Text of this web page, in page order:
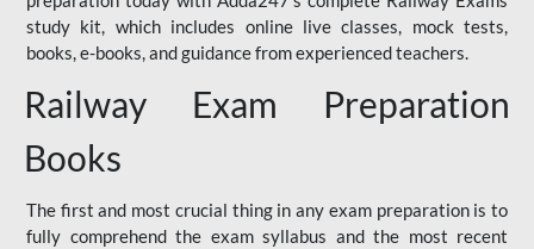
study kit, which includes online live classes, mock tests,
books, e-books, and guidance from experienced teachers.
Railway Exam Preparation
Books
The first and most crucial thing in any exam preparation is to
fully comprehend the exam syllabus and the most recent